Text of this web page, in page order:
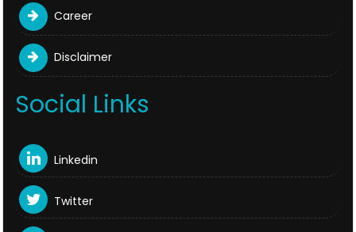
Career
Disclaimer
Social Links
Linkedin
Twitter